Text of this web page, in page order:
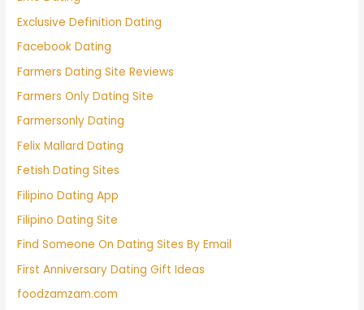
Exclusive Definition Dating
Facebook Dating
Farmers Dating Site Reviews
Farmers Only Dating Site
Farmersonly Dating
Felix Mallard Dating
Fetish Dating Sites
Filipino Dating App
Filipino Dating Site
Find Someone On Dating Sites By Email
First Anniversary Dating Gift Ideas
foodzamzam.com